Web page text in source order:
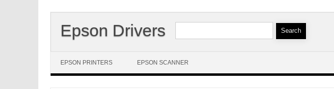
Epson Drivers Search for:
EPSON PRINTERS EPSON SCANNER